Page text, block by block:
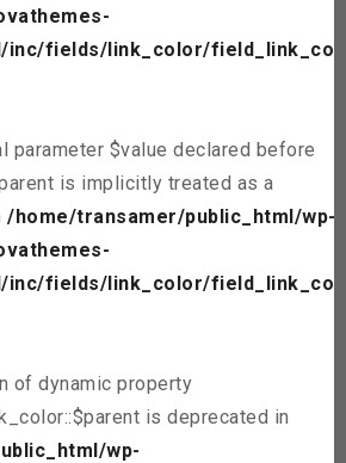
inc/fields/link_color/field_link_col
parameter $value declared before
is implicitly treated as a
/home/transamer/public_html/wp-
inc/fields/link_color/field_link_col
of dynamic property
is deprecated in
wp-